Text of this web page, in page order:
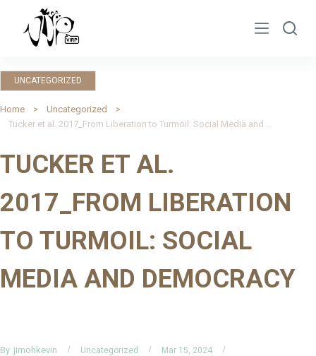
p
t
o
c
e
t
UNCATEGORIZED
Home
Uncategorized
Tucker et al. 2017_From Liberation to Turmoil: Social Media and Democracy
TUCKER ET AL.
2017_FROM LIBERATION
TO TURMOIL: SOCIAL
MEDIA AND DEMOCRACY
By jimohkevin Uncategorized Mar 15, 2024